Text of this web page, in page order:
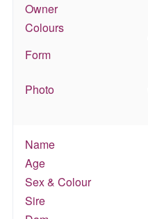
Owner
Colours
Form
Photo
Name
Age
Sex & Colour
Sire